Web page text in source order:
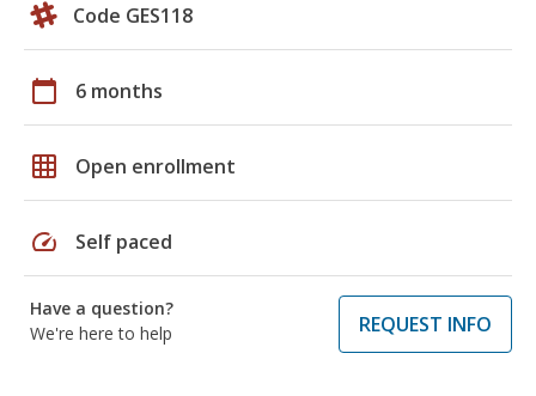
Code GES118
calendar_today 6 months
grid_on Open enrollment
speed Self paced
Have a question?
We're here to help
REQUEST INFO